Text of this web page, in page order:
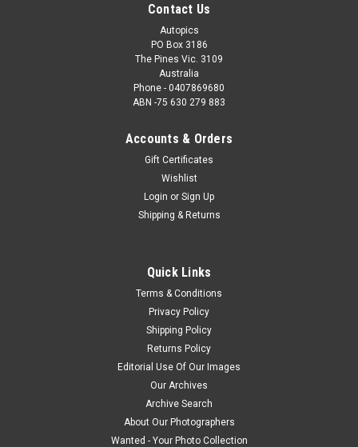
Contact Us
Autopics
PO Box 3186
The Pines Vic. 3109
Australia
Phone - 0407869680
ABN -75 630 279 883
Accounts & Orders
Gift Certificates
Wishlist
Login or Sign Up
Shipping & Returns
Quick Links
Terms & Conditions
Privacy Policy
Shipping Policy
Returns Policy
Editorial Use Of Our Images
Our Archives
Archive Search
About Our Photographers
Wanted - Your Photo Collection